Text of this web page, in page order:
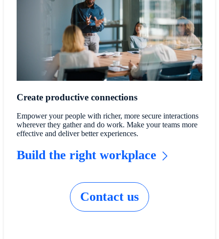
Create productive connections
Empower your people with richer, more secure interactions
wherever they gather and do work. Make your teams more
effective and deliver better experiences.
Build the right workplace
Contact us